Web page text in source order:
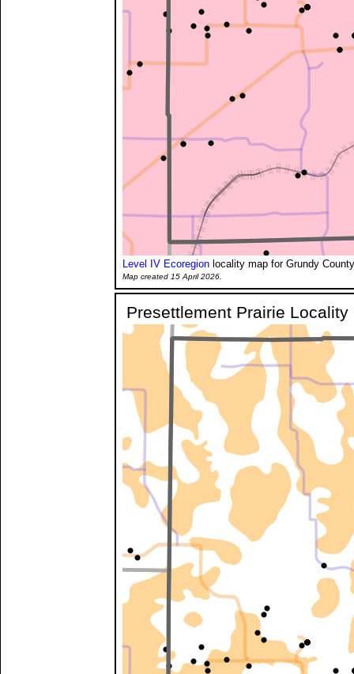
Level IV Ecoregion locality map for Grundy
Map created 15 April 2026.
Presettlement Prairie Locality